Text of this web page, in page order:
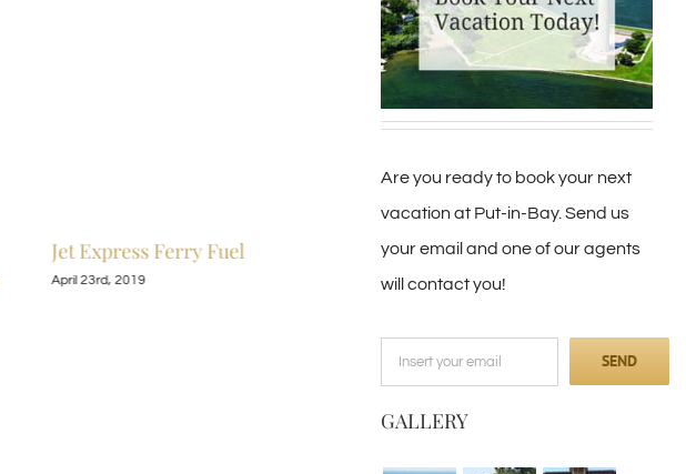
Jet Express Ferry Fuel
April 23rd, 2019
Put-in-Bay Land
Preservation
Jewelry By Jessie
Are you ready to book your next
vacation at Put-in-Bay. Send us
your email and one of our agents
will contact you!
GALLERY